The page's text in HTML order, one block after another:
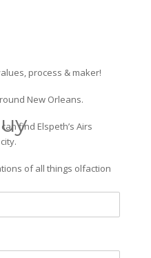
process & maker!
New Orleans.
find Elspeth’s Airs
of all things olfaction